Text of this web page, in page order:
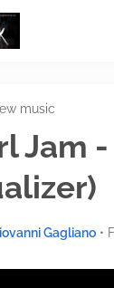
music
Jam
Gagliano •